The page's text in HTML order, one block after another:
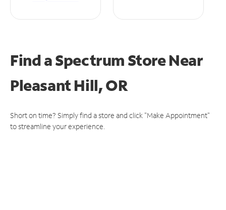
Find a Spectrum StoreNear
Pleasant Hill, OR
Short on time? Simply find a store and click "Make Appointment"
to streamline your experience.